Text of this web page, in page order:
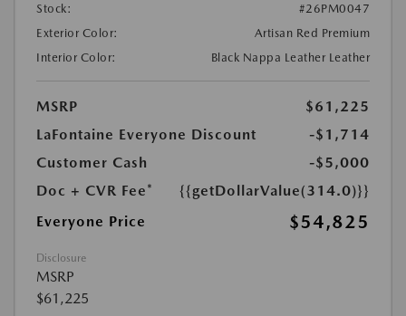
Stock:
#26PM0047
Exterior Color:
Artisan Red Premium
Interior Color:
Black Nappa Leather Leather
MSRP
$61,225
LaFontaine Everyone Discount
-$1,714
Customer Cash
-$5,000
Doc + CVR Fee*
{{getDollarValue(314.0)}}
Everyone Price
$54,825
Disclosure
MSRP
$61,225